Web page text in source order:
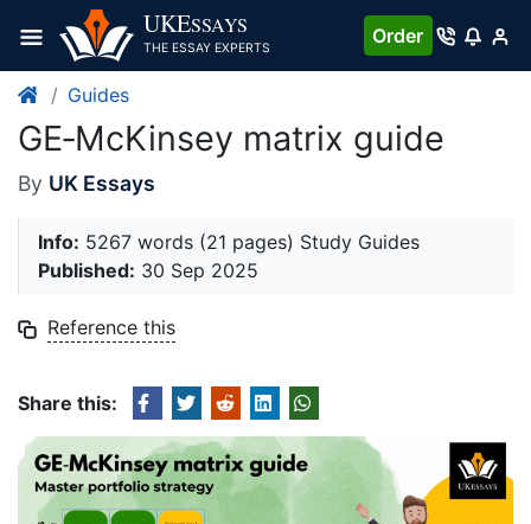
content
UKESSAYS
THE ESSAY EXPERTS
Order
Guides
GE‐McKinsey matrix guide
By UK Essays
Info: 5267 words (21 pages) Study Guides
Published: 30 Sep 2025
Reference this
Share this: